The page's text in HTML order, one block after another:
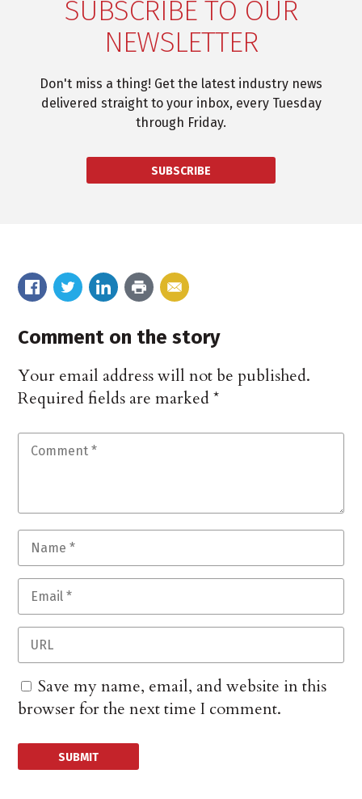
SUBSCRIBE TO OUR
NEWSLETTER
Don't miss a thing! Get the latest industry news
delivered straight to your inbox, every Tuesday
through Friday.
SUBSCRIBE
Comment on the story
Your email address will not be published.
Required fields are marked*
Save my name, email, and website in this
browser for the next time I comment.